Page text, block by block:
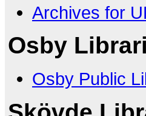
Archives for
Osby
Osby Public